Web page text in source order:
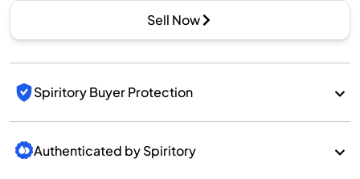
Sell Now
Spiritory Buyer Protection
Authenticated by Spiritory